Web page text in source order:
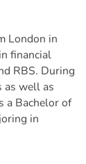
London in
financial
RBS. During
as well as
a Bachelor of
in